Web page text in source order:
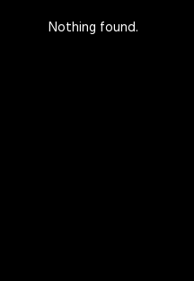
Nothing found.